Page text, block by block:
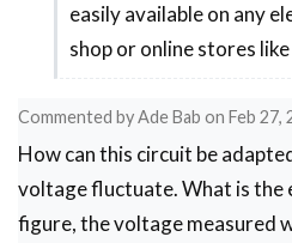
reply
to
wave
bridge
rectifier
by
easily available on any
shop or online stores like
Commented byAde Bab on Feb 27,
How can this circuit be
voltage fluctuate. What is the
figure, the voltage measured